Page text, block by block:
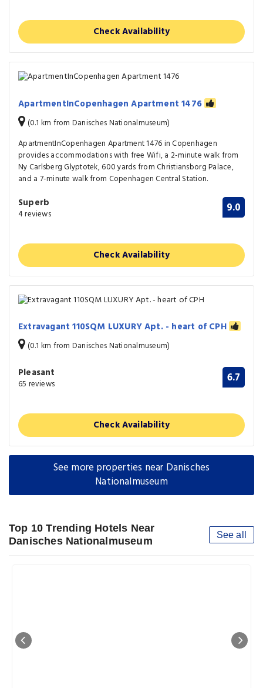
Check Availability
ApartmentInCopenhagen Apartment 1476
(0.1 km from Danisches Nationalmuseum)
ApartmentInCopenhagen Apartment 1476 in Copenhagen
provides accommodations with free Wifi, a 2-minute walk from
Ny Carlsberg Glyptotek, 600 yards from Christiansborg Palace,
and a 7-minute walk from Copenhagen Central Station.
Superb
4 reviews 9.0
Check Availability
Extravagant 110SQM LUXURY Apt. - heart of CPH
(0.1 km from Danisches Nationalmuseum)
Pleasant
65 reviews 6.7
Check Availability
See more properties near Danisches
Nationalmuseum
Top 10 Trending Hotels Near
Danisches Nationalmuseum
See all